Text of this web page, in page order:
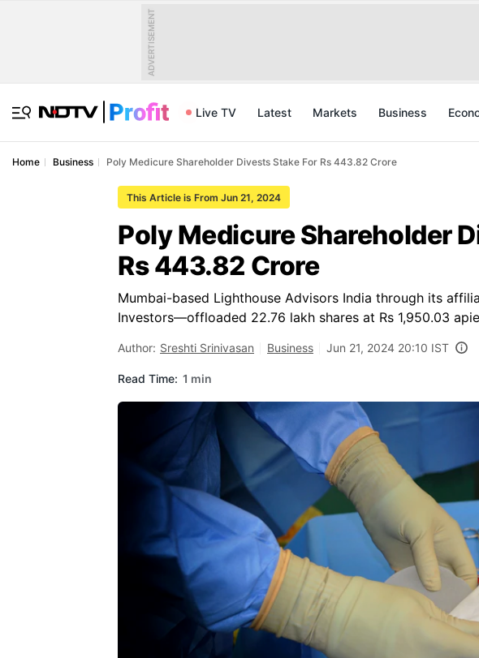
ADVERTISEMENT
Live TV Latest Markets Business
Home Business Poly Medicure Shareholder Divests Stake For Rs 443.82 Crore
This Article is From Jun 21, 2024
Poly Medicure Shareholder
Rs 443.82 Crore
Mumbai-based Lighthouse Advisors India through its
Investors—offloaded 22.76 lakh shares at Rs 1,950.03
Author: Sreshti Srinivasan Business Jun 21, 2024 20:10 IST
Read Time: 1 min